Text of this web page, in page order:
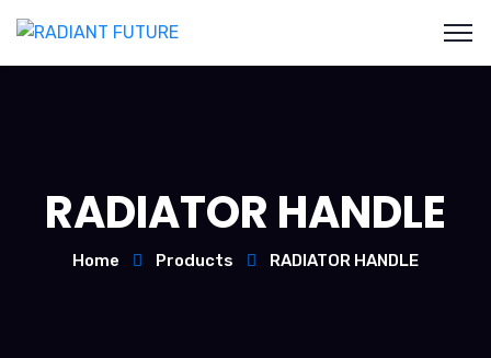
RADIATOR HANDLE
Home Products RADIATOR HANDLE